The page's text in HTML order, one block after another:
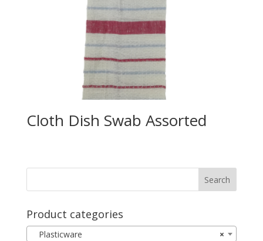
Cloth Dish Swab Assorted
Product categories
×
Plasticware